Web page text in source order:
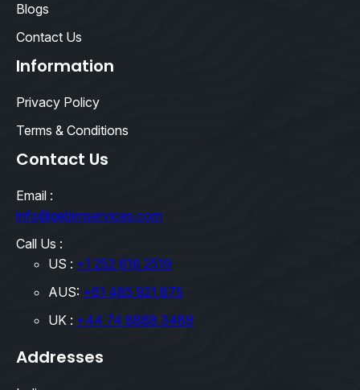
Blogs
Contact Us
Information
Privacy Policy
Terms & Conditions
Contact Us
Email :
info@qebimservices.com
Call Us :
US : +1 252 616 2519
AUS: +61 485 921 875
UK : +44 74 8888 3489
Addresses